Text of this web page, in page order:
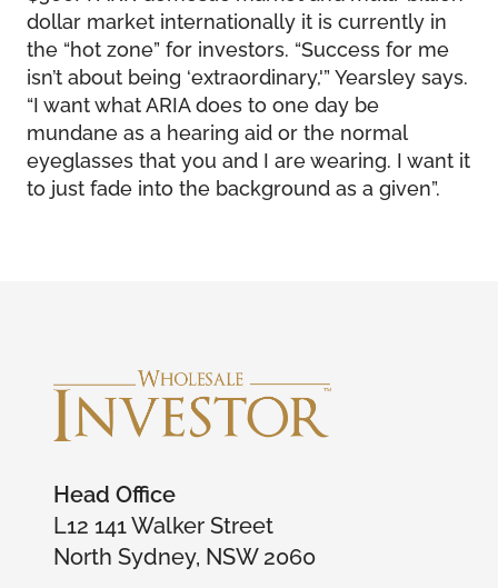
dollar market internationally it is currently in
the “hot zone” for investors. “Success for me
isn’t about being ‘extraordinary,'” Yearsley says.
“I want what ARIA does to one day be
mundane as a hearing aid or the normal
eyeglasses that you and I are wearing. I want it
to just fade into the background as a given”.
Head Office
L12 141 Walker Street
North Sydney, NSW 2060